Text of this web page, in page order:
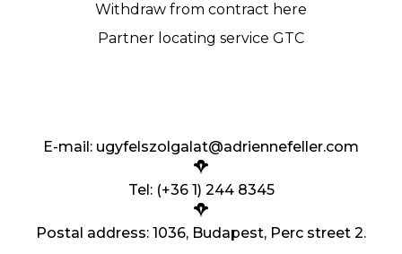
Withdraw from contract here
Partner locating service GTC
E-mail: ugyfelszolgalat@adriennefeller.com
Tel: (+36 1) 244 8345
Postal address: 1036, Budapest, Perc street 2.